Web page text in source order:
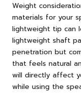
Weight
materials for your
lightweight tip can
lightweight shaft
penetration but
that feels natural
will directly affect
while using the